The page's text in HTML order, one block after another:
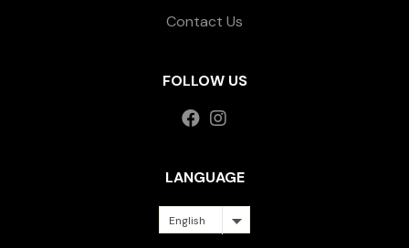
Contact Us
FOLLOW US
LANGUAGE
English